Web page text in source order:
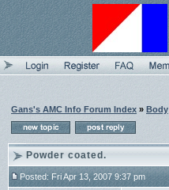
Gans's AMC Info Forum Index » Body
Powder coated.
Posted: Fri Apr 13, 2007 9:37 pm